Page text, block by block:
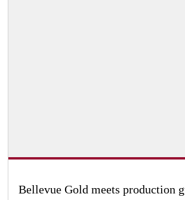
Bellevue Gold meets production